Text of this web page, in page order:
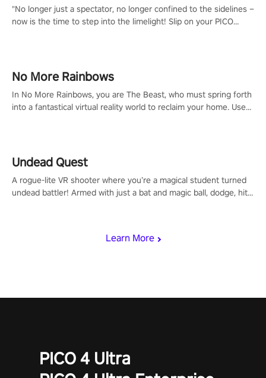
Learn More
"No longer just a spectator, no longer confined to the sidelines –
now is the time to step into the limelight! Slip on your PICO
#NFLProEra2 #GridironRevolution #VRFootballExperience
#ImmersiveGameplay #GlobalCompetitiveArena"
No More Rainbows
In No More Rainbows, you are The Beast, who must spring forth
into a fantastical virtual reality world to reclaim your home. Use
Undead Quest
A rogue-lite VR shooter where you’re a magical student turned
undead battler! Armed with just a bat and magic ball, dodge, hit
invasion in story mode or survive endless waves in survival
PICO 4 Ultra